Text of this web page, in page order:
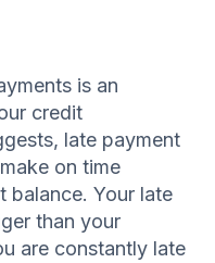
is an
credit
late payment
on time
balance. Your late
than your
are constantly late